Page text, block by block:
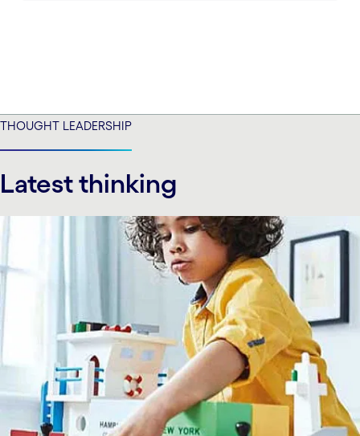
THOUGHT LEADERSHIP
Latest thinking